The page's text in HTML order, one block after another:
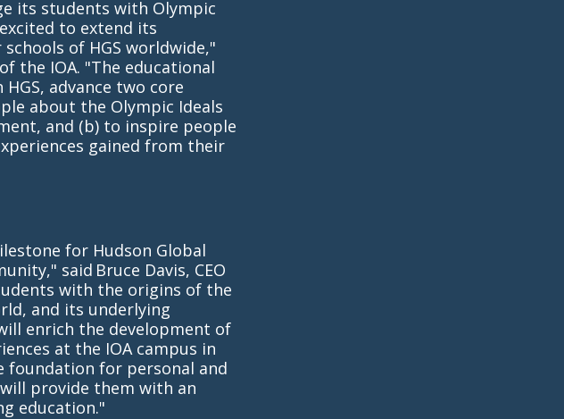
its students with Olympic
to extend its
of HGS worldwide,"
the IOA. "The educational
advance two core
about the Olympic Ideals
and (b) to inspire people
gained from their
for Hudson Global
said Bruce Davis, CEO
with the origins of the
and its underlying
enrich the development of
at the IOA campus in
foundation for personal and
provide them with an
education."